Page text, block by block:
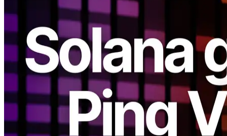
ELSOUL LABO B.V. (Headquarters: Amsterdam, Netherlands;
CEO: Fumitake Kawasaki) and Validators DAO have announced a
major revamp of the Solana gRPC Dashboard.
This update introduces a new ping-based visualization system,
allowing users to intuitively understand the actual network
performance and optimization potential of their own environments.
Following the recent introduction of ping-based automatic routing,
this enhancement makes optimizing Solana network connections
even easier and more transparent.